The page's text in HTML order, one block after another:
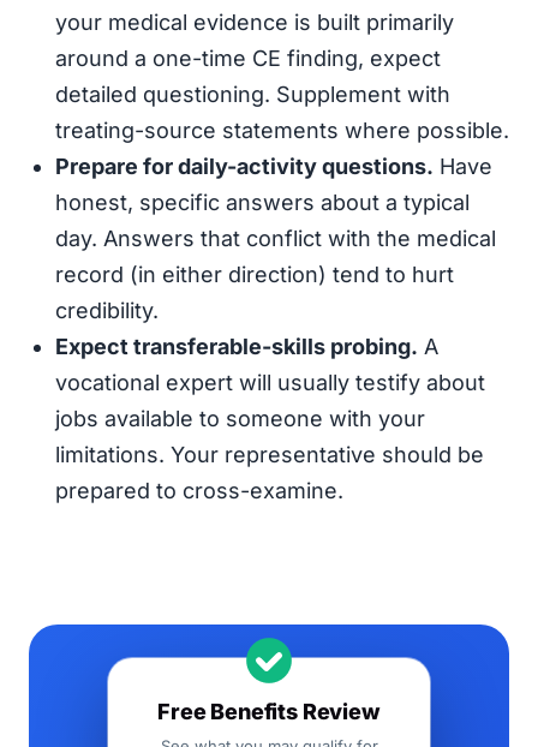
your medical evidence is built primarily
around a one-time CE finding, expect
detailed questioning. Supplement with
treating-source statements where possible.
Prepare for daily-activity questions. Have
honest, specific answers about a typical
day. Answers that conflict with the medical
record (in either direction) tend to hurt
credibility.
Expect transferable-skills probing. A
vocational expert will usually testify about
jobs available to someone with your
limitations. Your representative should be
prepared to cross-examine.
Free Benefits Review